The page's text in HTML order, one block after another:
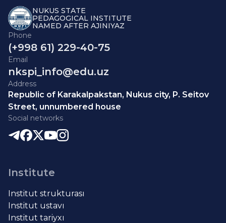
NUKUS STATE
PEDAGOGICAL INSTITUTE
NAMED AFTER AJINIYAZ
Phone
(+998 61) 229-40-75
Email
nkspi_info@edu.uz
Address
Republic of Karakalpakstan, Nukus city, P. Seitov
Street, unnumbered house
Social networks
Institute
Institut strukturası
Institut ustavı
Institut tariyxı